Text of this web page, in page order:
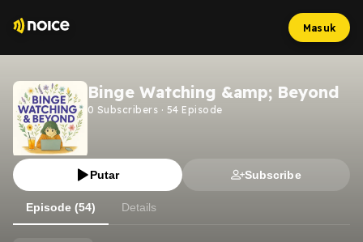
Masuk
Binge Watching &amp; Beyond
0 Subscribers · 54 Episode
Putar Subscribe
Episode (54) Details